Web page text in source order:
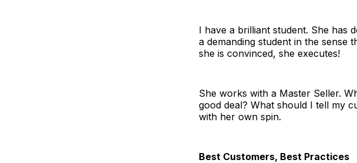
I have a brilliant student. She has
a demanding student in the sense
she is convinced, she executes!
She works with a Master Seller.
good deal? What should I tell my
with her own spin.
Best Customers, Best Practices